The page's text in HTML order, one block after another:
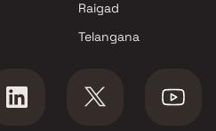
Raigad
Telangana